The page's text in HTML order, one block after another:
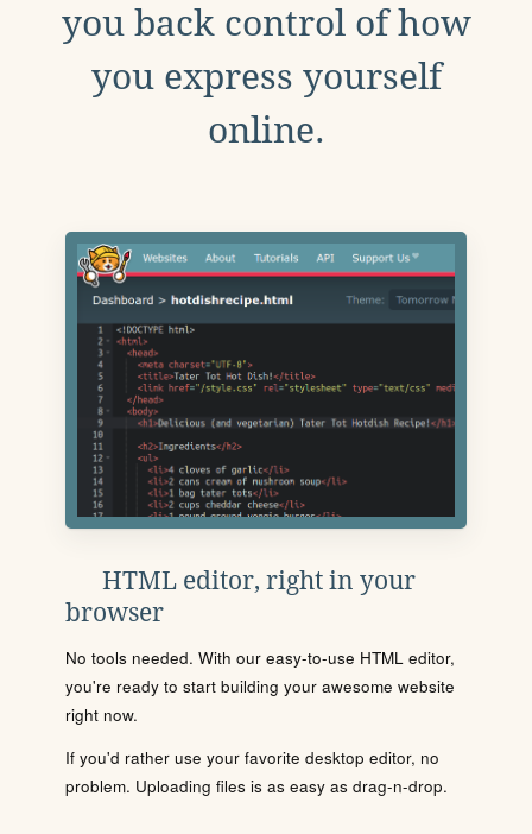
you back control of how
you express yourself
online.
HTML editor, right in your
browser
No tools needed. With our easy-to-use HTML editor,
you're ready to start building your awesome website
right now.
If you'd rather use your favorite desktop editor, no
problem. Uploading files is as easy as drag-n-drop.